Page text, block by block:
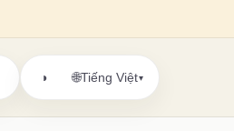
◑ 🌐Tiếng Việt▾